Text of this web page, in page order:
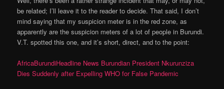
be related; I’ll leave it to the reader to decide. That said, I don’t
mind saying that my suspicion meter is in the red zone, as
apparently are the suspicion meters of a lot of people in Burundi.
V.T. spotted this one, and it’s short, direct, and to the point:
AfricaBurundiHeadline News Burundian President Nkurunziza
Dies Suddenly after Expelling WHO for False Pandemic